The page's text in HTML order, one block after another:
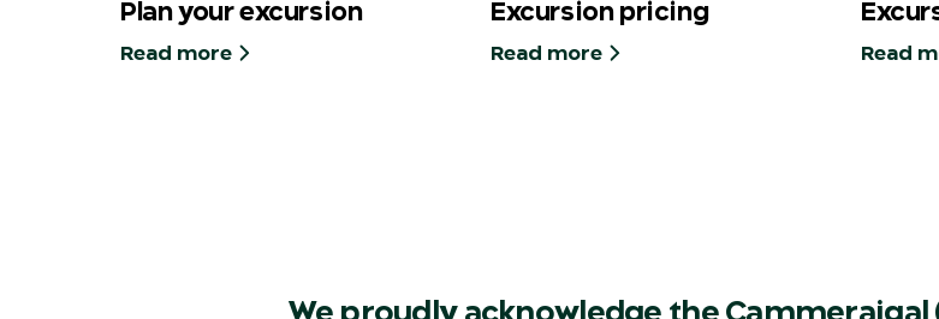
Plan your excursion
Read more
Excursion pricing
Read more Read
We proudly acknowledge the Cammeraigal